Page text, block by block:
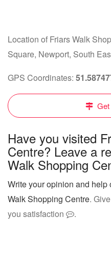
Location of Friars Walk
Square, Newport, South
GPS Coordinates:
Have you visited
Centre? Leave a
Walk Shopping
Write your opinion and
Walk Shopping Centre.
you satisfaction
.